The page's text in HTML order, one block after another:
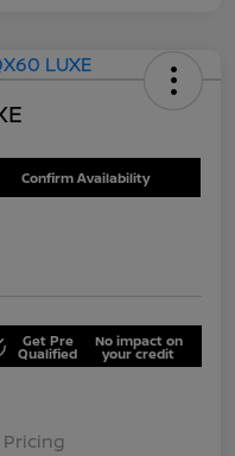
Confirm Availability
Get Pre
Qualified
No impact on
your credit
Pricing